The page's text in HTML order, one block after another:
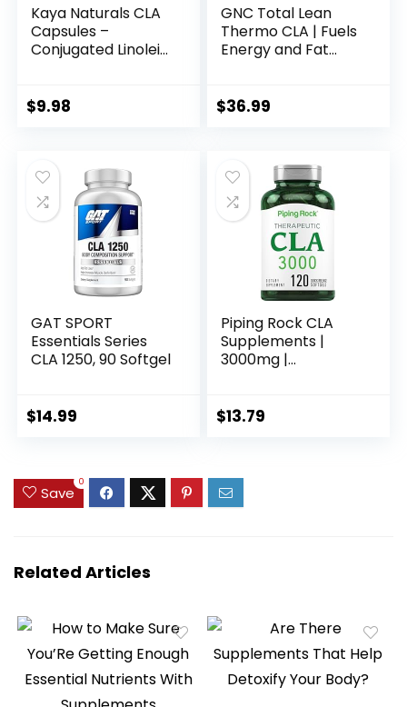
Kaya Naturals CLA
Capsules –
Conjugated Linoleic
Count (Pack of 1))
$9.98
GNC Total Lean
Thermo CLA | Fuels
Energy and Fat
and Muscle
$36.99
GAT SPORT
Essentials Series
CLA 1250, 90 Softgel
$14.99
Piping Rock CLA
Supplements |
3000mg |
Non-GMO, Gluten
$13.79
Save
0
Related Articles